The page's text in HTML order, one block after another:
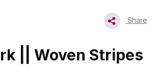
Share
|| Woven Stripes